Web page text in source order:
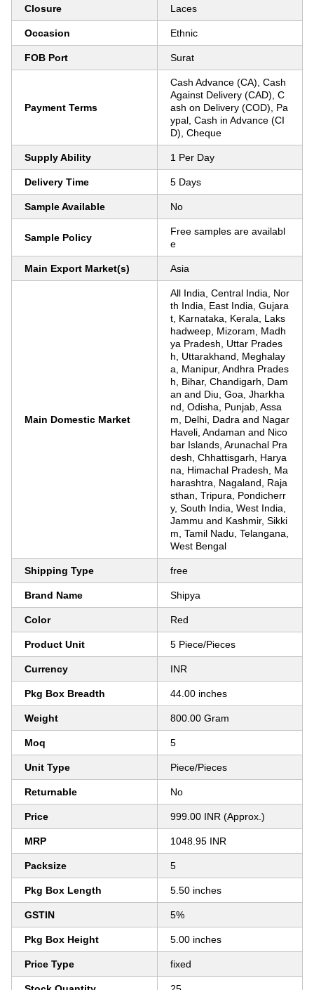
Closure Laces
Occasion Ethnic
FOB Port Surat
Payment Terms
Cash Advance (CA), Cash
Against Delivery (CAD), C
ash on Delivery (COD), Pa
ypal, Cash in Advance (CI
D), Cheque
Supply Ability 1 Per Day
Delivery Time 5 Days
Sample Available No
Sample Policy
Free samples are availabl
e
Main Export Market(s) Asia
Main Domestic Market
All India, Central India, Nor
th India, East India, Gujara
t, Karnataka, Kerala, Laks
hadweep, Mizoram, Madh
ya Pradesh, Uttar Prades
h, Uttarakhand, Meghalay
a, Manipur, Andhra Prades
h, Bihar, Chandigarh, Dam
an and Diu, Goa, Jharkha
nd, Odisha, Punjab, Assa
m, Delhi, Dadra and Nagar
Haveli, Andaman and Nico
bar Islands, Arunachal Pra
desh, Chhattisgarh, Harya
na, Himachal Pradesh, Ma
harashtra, Nagaland, Raja
sthan, Tripura, Pondicherr
y, South India, West India,
Jammu and Kashmir, Sikki
m, Tamil Nadu, Telangana,
West Bengal
Shipping Type free
Brand Name Shipya
Color Red
Product Unit 5 Piece/Pieces
Currency INR
Pkg Box Breadth 44.00 inches
Weight 800.00 Gram
Moq 5
Unit Type Piece/Pieces
Returnable No
Price 999.00 INR (Approx.)
MRP 1048.95 INR
Packsize 5
Pkg Box Length 5.50 inches
GSTIN 5%
Pkg Box Height 5.00 inches
Price Type fixed